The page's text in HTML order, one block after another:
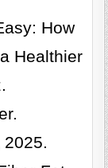
How
Healthier